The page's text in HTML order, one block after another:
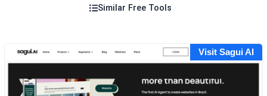
Similar Free Tools
Visit Sagui AI